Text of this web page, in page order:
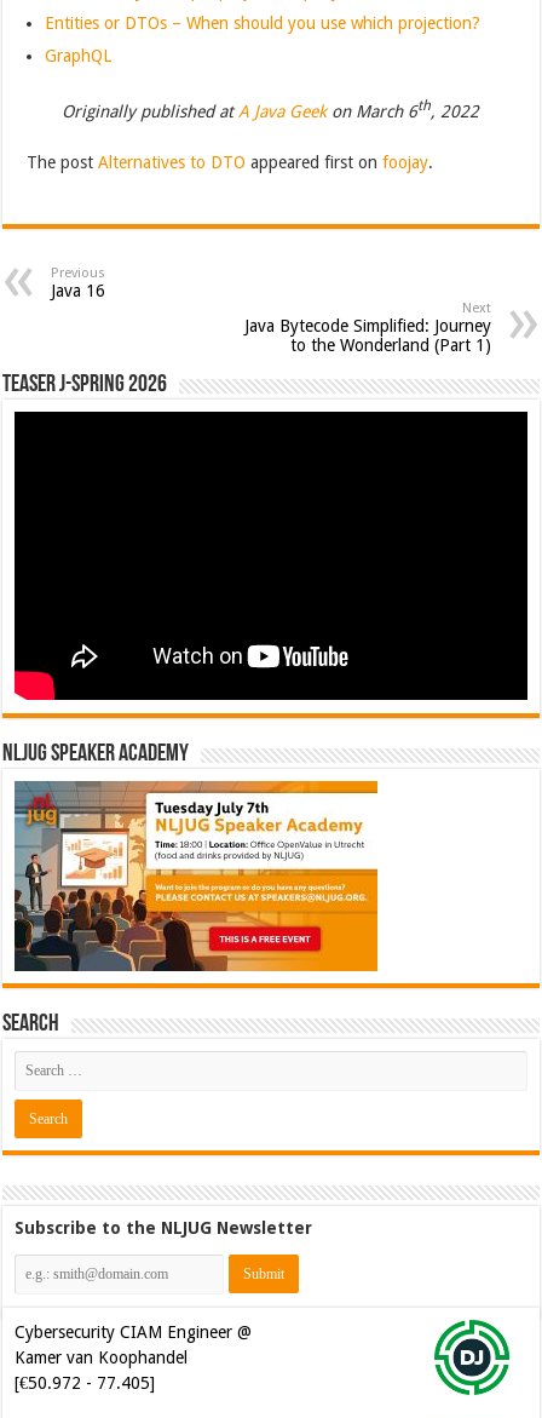
Entities or DTOs – When should you use which projection?
GraphQL
Originally published atA Java Geekon March 6th, 2022
The postAlternatives to DTO appeared first onfoojay.
Previous
Java 16
Next
Java Bytecode Simplified: Journey
to the Wonderland (Part 1)
Teaser J-Spring 2026
NLJUG Speaker Academy
Search
Subscribe to the NLJUG Newsletter
Cybersecurity CIAM Engineer @
Kamer van Koophandel
[€50.972 - 77.405]